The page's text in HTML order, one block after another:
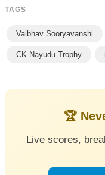
TAGS
Vaibhav Sooryavanshi
CK Nayudu Trophy
🏆
Live scores,